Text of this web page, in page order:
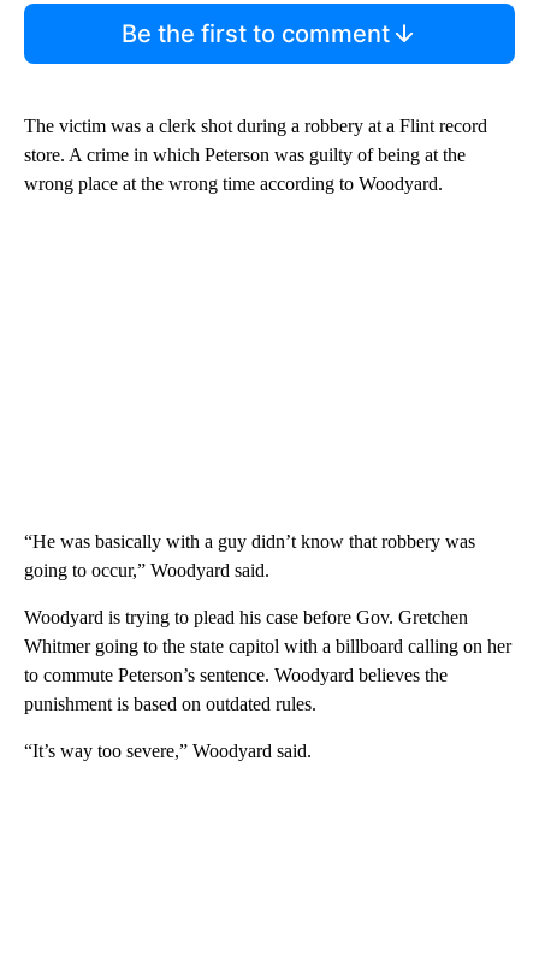
Be the first to comment
The victim was a clerk shot during a robbery at a Flint record
store. A crime in which Peterson was guilty of being at the
wrong place at the wrong time according to Woodyard.
“He was basically with a guy didn’t know that robbery was
going to occur,” Woodyard said.
Woodyard is trying to plead his case before Gov. Gretchen
Whitmer going to the state capitol with a billboard calling on her
to commute Peterson’s sentence. Woodyard believes the
punishment is based on outdated rules.
“It’s way too severe,” Woodyard said.